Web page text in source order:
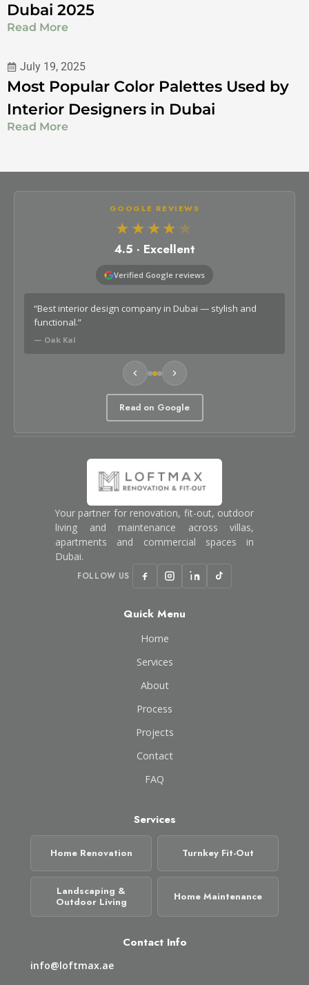
Dubai 2025
Read More
July 19, 2025
Most Popular Color Palettes Used by
Interior Designers in Dubai
Read More
GOOGLE REVIEWS
★★★★ ★
4.5 · Excellent
Verified Google reviews
“Best interior design company in Dubai — stylish and
functional.”
— Oak Kal
Read on Google
Your partner for renovation, fit-out, outdoor
living and maintenance across villas,
apartments and commercial spaces in
Dubai.
FOLLOW US
Quick Menu
Home
Services
About
Process
Projects
Contact
FAQ
Services
Home Renovation Turnkey Fit-Out
Landscaping &
Outdoor Living
Home Maintenance
Contact Info
info@loftmax.ae